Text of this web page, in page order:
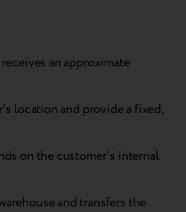
an approximate
location and provide a fixed,
on the customer's internal
and transfers the